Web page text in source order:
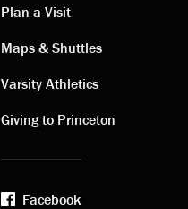
Visiting
links
Plan a Visit
Maps & Shuttles
Varsity Athletics
Giving to Princeton
Facebook